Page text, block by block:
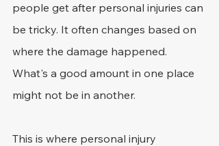
people get after personal injuries can
be tricky. It often changes based on
where the damage happened.
What's a good amount in one place
might not be in another.
This is where personal injury